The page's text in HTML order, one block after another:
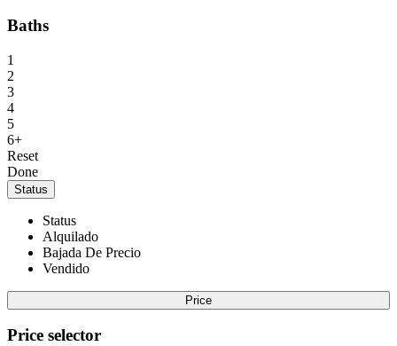
Baths
1
2
3
4
5
6+
Reset
Done
Status
Status
Alquilado
Bajada De Precio
Vendido
Price
Price selector